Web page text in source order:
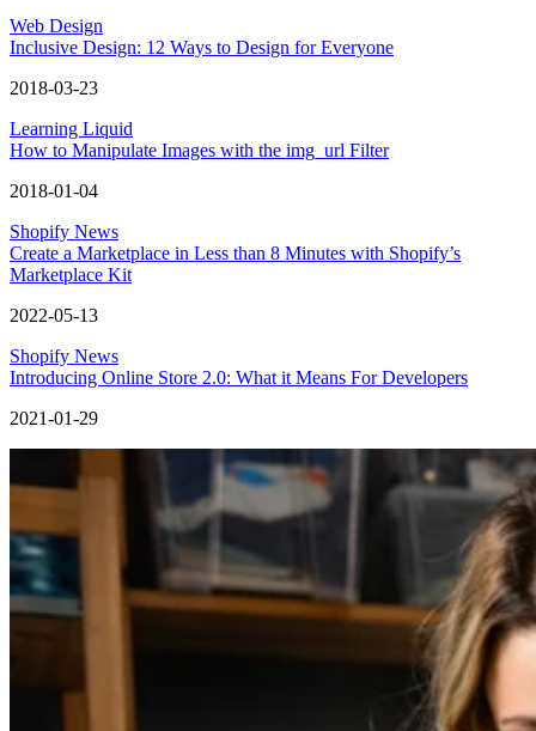
Web Design
Inclusive Design: 12 Ways to Design for Everyone
2018-03-23
Learning Liquid
How to Manipulate Images with the img_url Filter
2018-01-04
Shopify News
Create a Marketplace in Less than 8 Minutes with Shopify’s
Marketplace Kit
2022-05-13
Shopify News
Introducing Online Store 2.0: What it Means For Developers
2021-01-29